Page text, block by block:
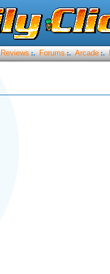
Reviews :. Forums :. Arcade :.